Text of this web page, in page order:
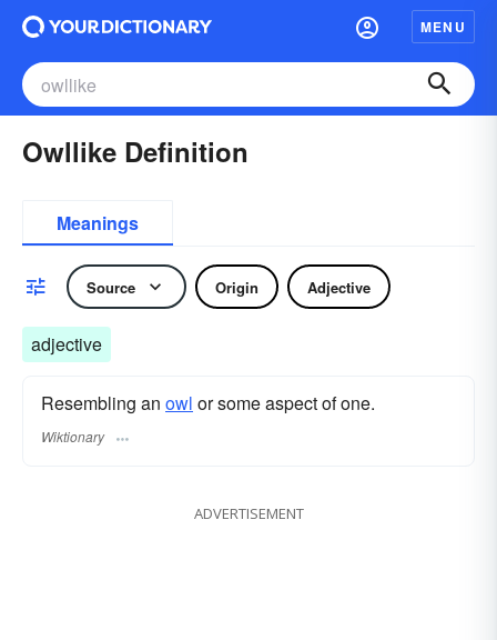
MENU
Owllike Definition
Meanings
Source Origin Adjective
adjective
Resembling an owl or some aspect of one.
Wiktionary
ADVERTISEMENT